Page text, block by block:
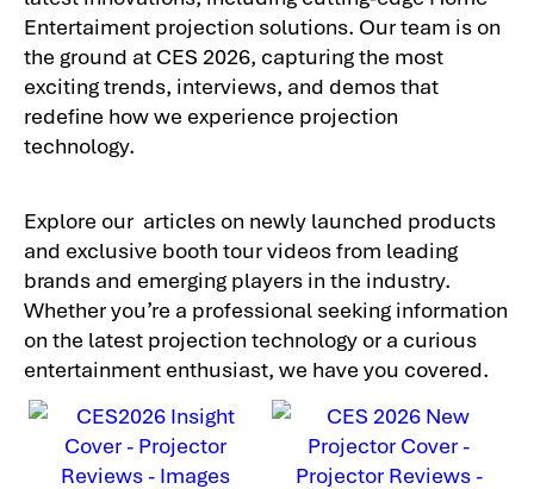
Entertaiment projection solutions. Our team is on
the ground at CES 2026, capturing the most
exciting trends, interviews, and demos that
redefine how we experience projection
technology.
Explore our articles on newly launched products
and exclusive booth tour videos from leading
brands and emerging players in the industry.
Whether you’re a professional seeking information
on the latest projection technology or a curious
entertainment enthusiast, we have you covered.